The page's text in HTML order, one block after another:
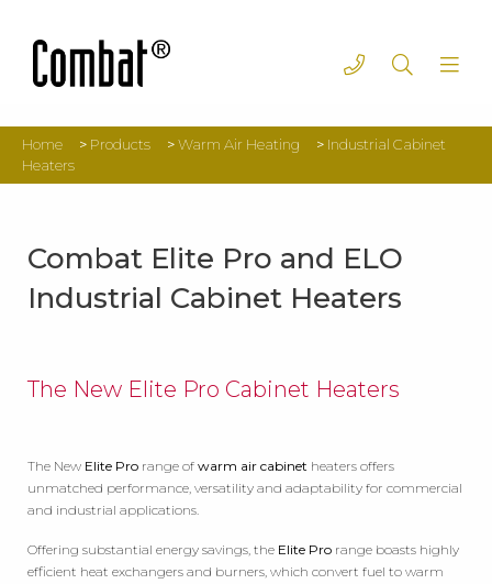
Home > Products >Warm Air Heating > Industrial Cabinet
Heaters
Combat Elite Pro and ELO
Industrial Cabinet Heaters
The New Elite Pro Cabinet Heaters
The New Elite Pro range of warm air cabinet heaters offers
unmatched performance, versatility and adaptability for commercial
and industrial applications.
Offering substantial energy savings, the Elite Pro range boasts highly
efficient heat exchangers and burners, which convert fuel to warm